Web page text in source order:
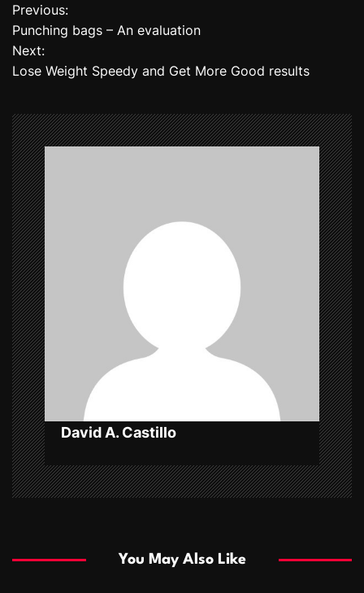
P
o
s
n
a
v
i
g
a
t
i
o
n
Previous:
Punching bags – An evaluation
Next:
Lose Weight Speedy and Get More Good results
David A. Castillo
You May Also Like